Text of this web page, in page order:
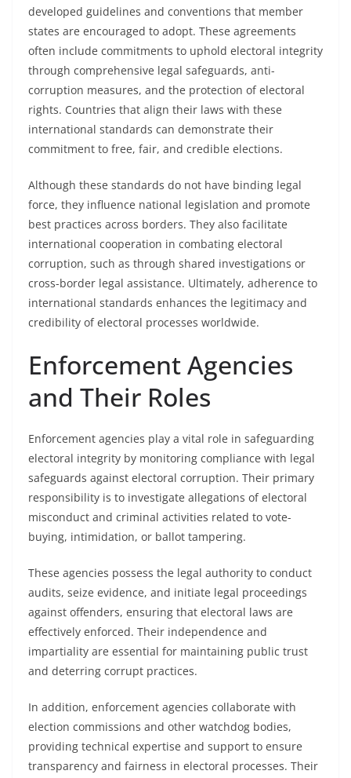
developed guidelines and conventions that member
states are encouraged to adopt. These agreements
often include commitments to uphold electoral integrity
through comprehensive legal safeguards, anti-
corruption measures, and the protection of electoral
rights. Countries that align their laws with these
international standards can demonstrate their
commitment to free, fair, and credible elections.
Although these standards do not have binding legal
force, they influence national legislation and promote
best practices across borders. They also facilitate
international cooperation in combating electoral
corruption, such as through shared investigations or
cross-border legal assistance. Ultimately, adherence to
international standards enhances the legitimacy and
credibility of electoral processes worldwide.
Enforcement Agencies
and Their Roles
Enforcement agencies play a vital role in safeguarding
electoral integrity by monitoring compliance with legal
safeguards against electoral corruption. Their primary
responsibility is to investigate allegations of electoral
misconduct and criminal activities related to vote-
buying, intimidation, or ballot tampering.
These agencies possess the legal authority to conduct
audits, seize evidence, and initiate legal proceedings
against offenders, ensuring that electoral laws are
effectively enforced. Their independence and
impartiality are essential for maintaining public trust
and deterring corrupt practices.
In addition, enforcement agencies collaborate with
election commissions and other watchdog bodies,
providing technical expertise and support to ensure
transparency and fairness in electoral processes. Their